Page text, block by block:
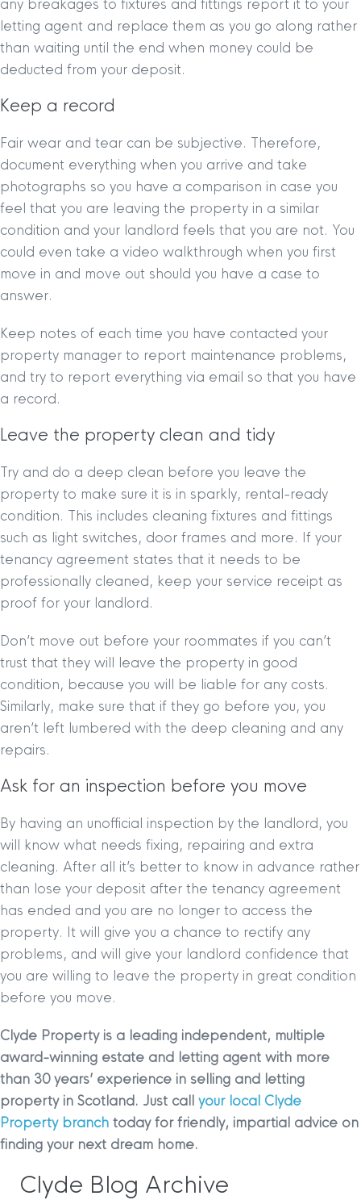
any breakages to fixtures and fittings report it to your
letting agent and replace them as you go along rather
than waiting until the end when money could be
deducted from your deposit.
Keep a record
Fair wear and tear can be subjective. Therefore,
document everything when you arrive and take
photographs so you have a comparison in case you
feel that you are leaving the property in a similar
condition and your landlord feels that you are not. You
could even take a video walkthrough when you first
move in and move out should you have a case to
answer.
Keep notes of each time you have contacted your
property manager to report maintenance problems,
and try to report everything via email so that you have
a record.
Leave the property clean and tidy
Try and do a deep clean before you leave the
property to make sure it is in sparkly, rental-ready
condition. This includes cleaning fixtures and fittings
such as light switches, door frames and more. If your
tenancy agreement states that it needs to be
professionally cleaned, keep your service receipt as
proof for your landlord.
Don’t move out before your roommates if you can’t
trust that they will leave the property in good
condition, because you will be liable for any costs.
Similarly, make sure that if they go before you, you
aren’t left lumbered with the deep cleaning and any
repairs.
Ask for an inspection before you move
By having an unofficial inspection by the landlord, you
will know what needs fixing, repairing and extra
cleaning. After all it’s better to know in advance rather
than lose your deposit after the tenancy agreement
has ended and you are no longer to access the
property. It will give you a chance to rectify any
problems, and will give your landlord confidence that
you are willing to leave the property in great condition
before you move.
Clyde Property is a leading independent, multiple
award-winning estate and letting agent with more
than 30 years’ experience in selling and letting
property in Scotland. Just call your local Clyde
Property branch today for friendly, impartial advice on
finding your next dream home.
Clyde Blog Archive